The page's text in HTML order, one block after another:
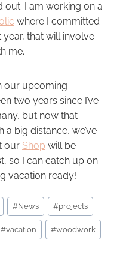
out. I am working on a
where I committed
that will involve
me.
our upcoming
two years since I’ve
but now that
big distance, we’ve
our Shop will be
so I can catch up on
vacation ready!
#News #projects
#vacation #woodwork